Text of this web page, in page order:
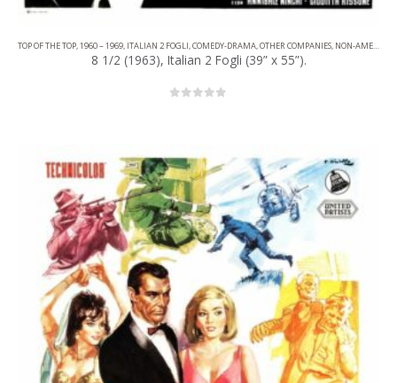
TOP OF THE TOP,1960 – 1969, ITALIAN 2 FOGLI,COMEDY-DRAMA,OTHER COMPANIES, NON-AMERICAN FILM
8 1/2 (1963), Italian 2 Fogli (39” x 55”).